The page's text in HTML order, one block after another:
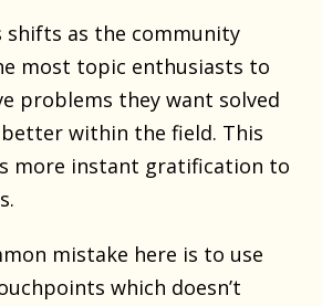
shifts as the community
most topic enthusiasts to
problems they want solved
within the field. This
more instant gratification to
mistake here is to use
which doesn’t